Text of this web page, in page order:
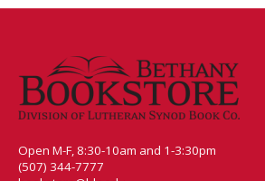
Open M-F, 8:30-10am and 1-3:30pm
(507) 344-7777